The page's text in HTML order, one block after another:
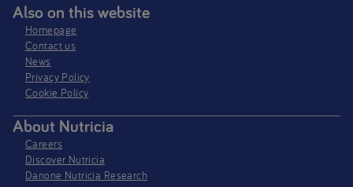
Also on this website
Homepage
Contact us
News
Privacy Policy​
Cookie Policy
About Nutricia
Careers
Discover Nutricia
Danone Nutricia Research